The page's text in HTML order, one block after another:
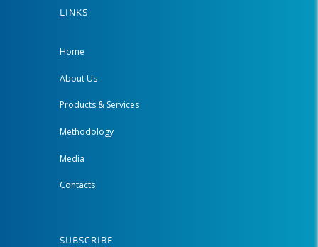
LINKS
Home
About Us
Products & Services
Methodology
Media
Contacts
SUBSCRIBE